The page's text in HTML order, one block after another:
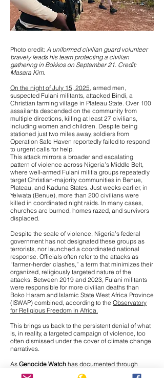
Photo credit: A uniformed civilian guard volunteer
bravely leads his team protecting a civilian
gathering in Bokkos on September 21. Credit:
Masara Kim.
On the night of July 15, 2025, armed men,
suspected Fulani militants, attacked Bindi, a
Christian farming village in Plateau State. Over 100
assailants descended on the community from
multiple directions, killing at least 27 civilians,
including women and children. Despite being
stationed just two miles away, soldiers from
Operation Safe Haven reportedly failed to respond
to urgent calls for help.
This attack mirrors a broader and escalating
pattern of violence across Nigeria’s Middle Belt,
where well-armed Fulani militia groups repeatedly
target Christian-majority communities in Benue,
Plateau, and Kaduna States. Just weeks earlier, in
Yelwata (Benue), more than 200 civilians were
killed in coordinated night raids. In many cases,
churches are burned, homes razed, and survivors
displaced.
Despite the scale of violence, Nigeria’s federal
government has not designated these groups as
terrorists, nor launched a coordinated national
response. Officials often refer to the attacks as
“farmer-herder clashes,” a term that minimizes their
organized, religiously targeted nature of the
attacks. Between 2019 and 2023, Fulani militants
were responsible for more civilian deaths than
Boko Haram and Islamic State West Africa Province
(ISWAP) combined, according to the Observatory
for Religious Freedom in Africa.
This brings us back to the persistent denial of what
is, in reality, a targeted campaign of violence, too
often dismissed under the cover of climate change
narratives.
As Genocide Watch has documented through
interviews with Nigerian journalists on the ground,